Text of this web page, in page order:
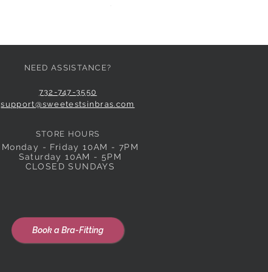
Price
$59.00
NEED ASSISTANCE?
732-747-3550
support@sweetestsinbras.com
STORE HOURS
Monday - Friday 10AM - 7PM
Saturday 10AM - 5PM
CLOSED SUNDAYS
Book a Bra-Fitting